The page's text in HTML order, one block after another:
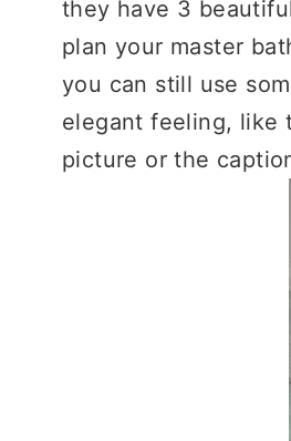
they have 3
plan your master
you can still use
elegant feeling, like
picture or the